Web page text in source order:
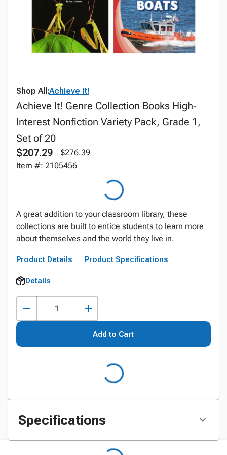
Shop All:Achieve It!
Achieve It! Genre Collection Books High-
Interest Nonfiction Variety Pack, Grade 1,
Set of 20
$207.29
$276.39
Item #: 2105456
A great addition to your classroom library, these
collections are built to entice students to learn more
about themselves and the world they live in.
Product Details Product Specifications
Details
Add to Cart
Specifications